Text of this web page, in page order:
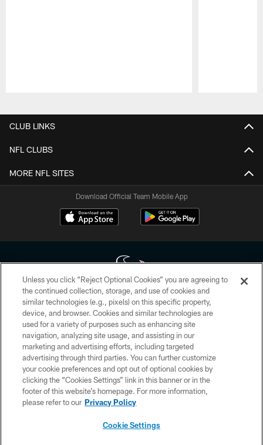
CLUB LINKS
NFL CLUBS
MORE NFL SITES
Download Official Team Mobile App
Copyright © 2026 Houston Texans. All rights reserved. No portion of
HoustonTexans.com may be duplicated, redistributed or manipulated in any
form. By accessing any information beyond this page, you agree to abide by
the HoustonTexans.com Privacy Policy, Code of Conduct, and Terms and
Conditions.
PRIVACY POLICY
ACCESSIBILITY
CONTACT US
Unless you click “Reject Optional Cookies” you are agreeing to
the continued collection, storage, and use of cookies and
similar technologies (e.g., pixels) on this specific property,
device, and browser. Cookies and similar technologies are
used for a variety of purposes such as enhancing site
navigation, analyzing site usage, and assisting in our
marketing and advertising efforts, including targeted
advertising through third parties. You can further customize
your cookie preferences and opt out of optional cookies by
clicking the “Cookies Settings” link in this banner or in the
footer of this website’s homepage. For more information,
please refer to our Privacy Policy
Cookie Settings